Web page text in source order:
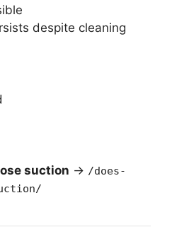
despite cleaning
suction → /does-